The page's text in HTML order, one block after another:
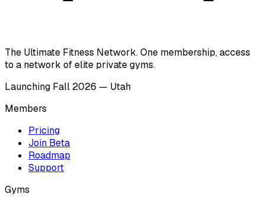
The Ultimate Fitness Network. One membership, access
to a network of elite private gyms.
Launching Fall 2026 — Utah
Members
Pricing
Join Beta
Roadmap
Support
Gyms